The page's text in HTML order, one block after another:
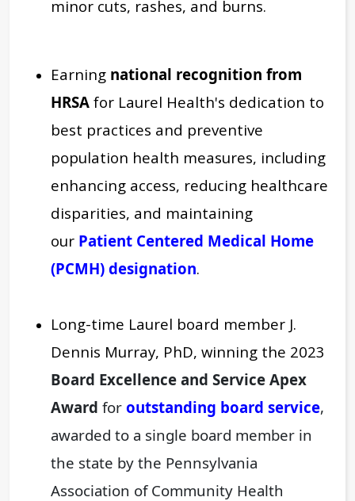
minor cuts, rashes, and burns.
Earning national recognition from
HRSA for Laurel Health's dedication to
best practices and preventive
population health measures, including
enhancing access, reducing healthcare
disparities, and maintaining
our Patient Centered Medical Home
(PCMH) designation.
Long-time Laurel board member J.
Dennis Murray, PhD, winning the 2023
Board Excellence and Service Apex
Award for outstanding board service,
awarded to a single board member in
the state by the Pennsylvania
Association of Community Health